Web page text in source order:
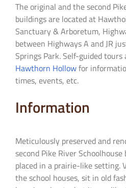
The original and the second
buildings are located at
Sanctuary & Arboretum,
between Highways A and JR
Springs Park. Self-guided tours
Hawthorn Hollowfor
times, events, etc.
Information
Meticulously preserved and
second Pike River
placed in a prairie-like setting.
the school houses, sit in old